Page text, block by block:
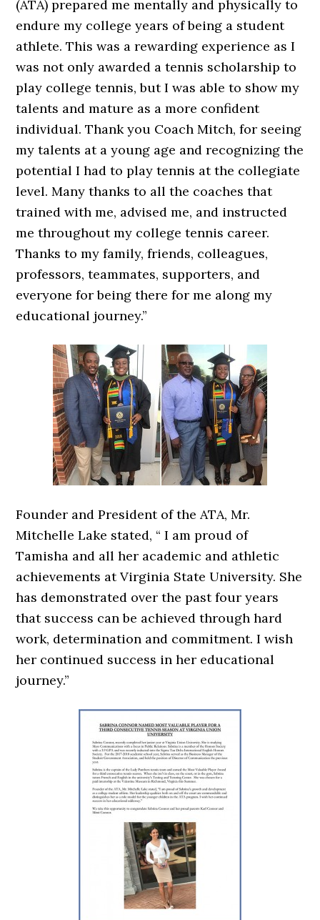
(ATA) prepared me mentally and physically to
endure my college years of being a student
athlete. This was a rewarding experience as I
was not only awarded a tennis scholarship to
play college tennis, but I was able to show my
talents and mature as a more confident
individual. Thank you Coach Mitch, for seeing
my talents at a young age and recognizing the
potential I had to play tennis at the collegiate
level. Many thanks to all the coaches that
trained with me, advised me, and instructed
me throughout my college tennis career.
Thanks to my family, friends, colleagues,
professors, teammates, supporters, and
everyone for being there for me along my
educational journey.”
Founder and President of the ATA, Mr.
Mitchelle Lake stated, “ I am proud of
Tamisha and all her academic and athletic
achievements at Virginia State University. She
has demonstrated over the past four years
that success can be achieved through hard
work, determination and commitment. I wish
her continued success in her educational
journey.”